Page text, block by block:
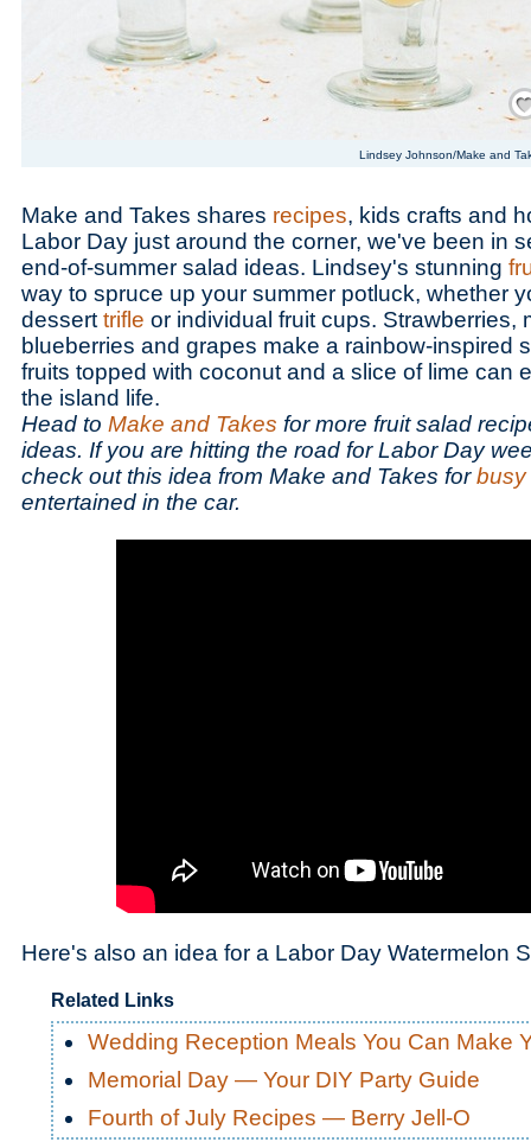
Lindsey Johnson/Make and
Make and Takes shares recipes, kids crafts and
Labor Day just around the corner, we've been in
end-of-summer salad ideas. Lindsey's stunning
way to spruce up your summer potluck, whether
dessert trifle or individual fruit cups. Strawberries,
blueberries and grapes make a rainbow-inspired
fruits topped with coconut and a slice of lime can
the island life.
Head to Make and Takes for more fruit salad
ideas. If you are hitting the road for Labor Day
check out this idea from Make and Takes forbusy
entertained in the car.
Here's also an idea for a Labor Day Watermelon
Related Links
Wedding Reception Meals You Can Make
Memorial Day — Your DIY Party Guide
Fourth of July Recipes — Berry Jell-O